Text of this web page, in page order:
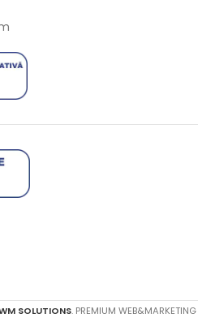
SOLUTIONS. PREMIUM WEB&MARKETING